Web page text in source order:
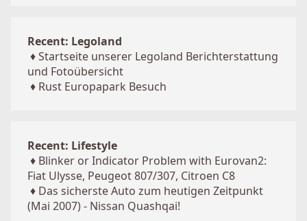
Recent: Legoland
♦Startseite unserer Legoland Berichterstattung
und Fotoübersicht
♦ Rust Europapark Besuch
Recent: Lifestyle
♦ Blinker or Indicator Problem with Eurovan2:
Fiat Ulysse, Peugeot 807/307, Citroen C8
♦ Das sicherste Auto zum heutigen Zeitpunkt
(Mai 2007) - Nissan Quashqai!